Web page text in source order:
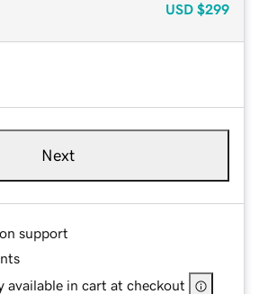
USD $299
Next
support
available in cart at checkout